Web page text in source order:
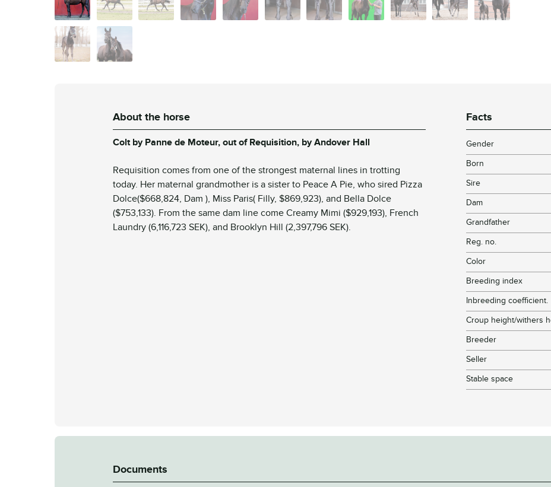
About the horse
Colt by Panne de Moteur, out of Requisition, by Andover Hall
Requisition comes from one of the strongest maternal lines in trotting
today. Her maternal grandmother is a sister to Peace A Pie, who sired Pizza
Dolce($668,824, Dam ), Miss Paris( Filly, $869,923), and Bella Dolce
($753,133). From the same dam line come Creamy Mimi ($929,193), French
Laundry (6,116,723 SEK), and Brooklyn Hill (2,397,796 SEK).
Facts
Gender
Born
Sire
Dam
Grandfather
Reg. no.
Color
Breeding index
Inbreeding coefficient.
Croup height/withers
Breeder
Seller
Stable space
Documents